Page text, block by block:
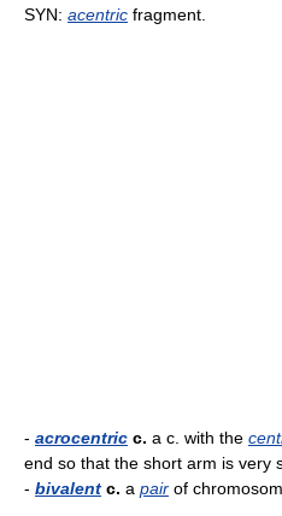
SYN: acentric fragment.
- acrocentric c. a c. with the
end so that the short arm is very
- bivalent c. a pair of